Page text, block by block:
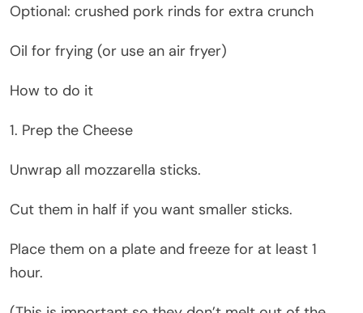
Optional: crushed pork rinds for extra crunch
Oil for frying (or use an air fryer)
How to do it
1. Prep the Cheese
Unwrap all mozzarella sticks.
Cut them in half if you want smaller sticks.
Place them on a plate and freeze for at least 1
hour.